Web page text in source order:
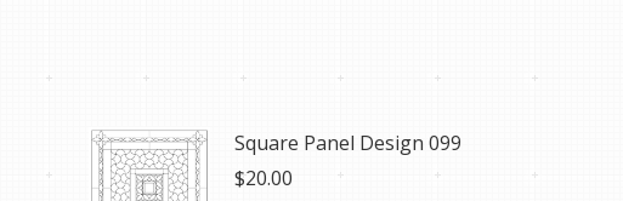
Square Panel Design 099
$20.00